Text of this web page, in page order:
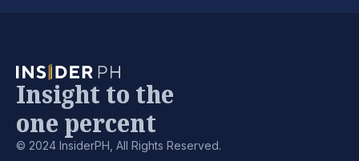
Insight to the
one percent
© 2024 InsiderPH, All Rights Reserved.